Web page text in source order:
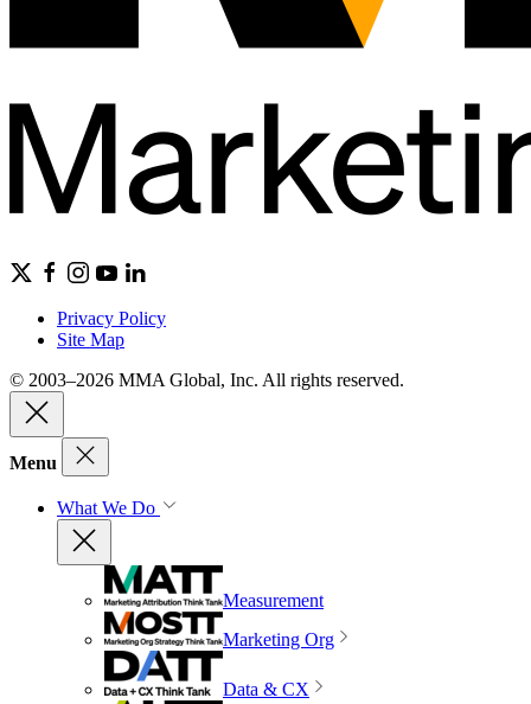
Privacy Policy
Site Map
© 2003–2026 MMA Global, Inc. All rights reserved.
Menu
What We Do
Measurement
Marketing Org
Data & CX